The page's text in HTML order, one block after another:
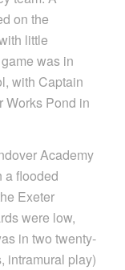
on the
little
was in
with Captain
Works Pond in
Academy
a flooded
Exeter
were low,
in two twenty-
intramural play)